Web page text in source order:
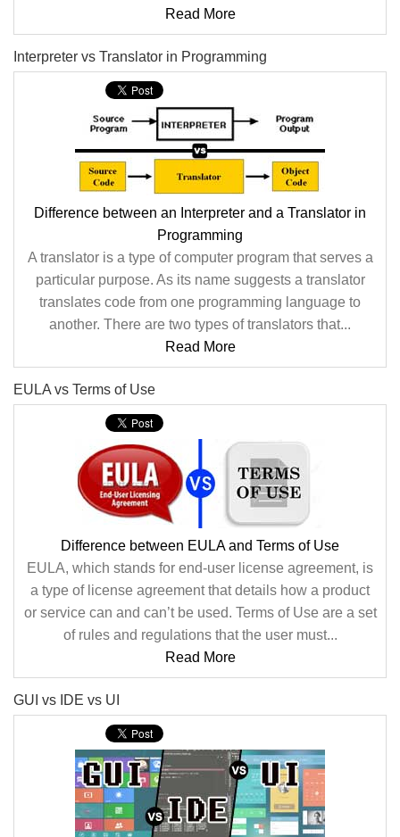
Read More
Interpreter vs Translator in Programming
Difference between an Interpreter and a Translator in
Programming
A translator is a type of computer program that serves a
particular purpose. As its name suggests a translator
translates code from one programming language to
another. There are two types of translators that...
Read More
EULA vs Terms of Use
Difference between EULA and Terms of Use
EULA, which stands for end-user license agreement, is
a type of license agreement that details how a product
or service can and can’t be used. Terms of Use are a set
of rules and regulations that the user must...
Read More
GUI vs IDE vs UI